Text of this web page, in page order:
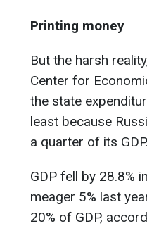
Printing money
But the harsh
Center for
the state
least because
a quarter of its GDP.
GDP fell by 28.8%
meager 5% last
20% of GDP,